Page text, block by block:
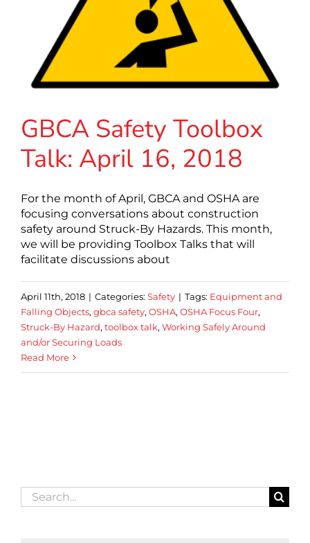
GBCA Safety Toolbox
Talk: April 16, 2018
For the month of April, GBCA and OSHA are
focusing conversations about construction
safety around Struck-By Hazards. This month,
we will be providing Toolbox Talks that will
facilitate discussions about
April 11th, 2018 | Categories: Safety | Tags: Equipment and
Falling Objects, gbca safety, OSHA, OSHA Focus Four,
Struck-By Hazard, toolbox talk, Working Safely Around
and/or Securing Loads
Read More
Search
for: